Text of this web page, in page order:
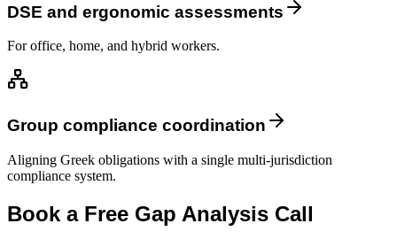
DSE and ergonomic assessments
For office, home, and hybrid workers.
Group compliance coordination
Aligning Greek obligations with a single multi-jurisdiction
compliance system.
Book a Free Gap Analysis Call